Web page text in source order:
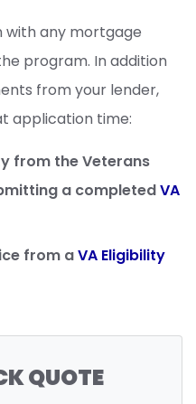
with any mortgage
program. In addition
from your lender,
application time:
from the Veterans
a completedVA
from aVA Eligibility
QUOTE